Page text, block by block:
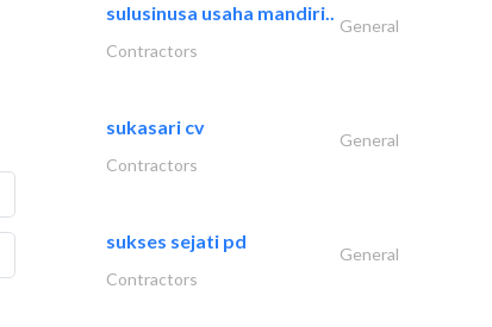
sulusinusa usaha mandiri..
General
Contractors
sukasari cv
General
Contractors
sukses sejati pd
General
Contractors